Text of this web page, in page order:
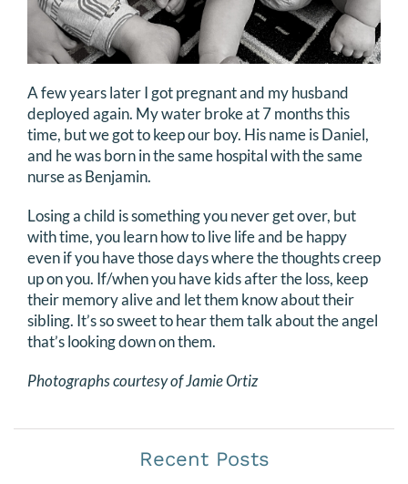
A few years later I got pregnant and my husband
deployed again. My water broke at 7 months this
time, but we got to keep our boy. His name is Daniel,
and he was born in the same hospital with the same
nurse as Benjamin.
Losing a child is something you never get over, but
with time, you learn how to live life and be happy
even if you have those days where the thoughts creep
up on you. If/when you have kids after the loss, keep
their memory alive and let them know about their
sibling. It’s so sweet to hear them talk about the angel
that’s looking down on them.
Photographs courtesy of Jamie Ortiz
Recent Posts